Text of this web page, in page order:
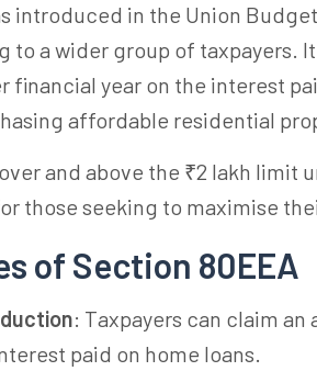
introduced in the Union
to a wider group of taxpayers.
financial year on the interest
affordable residential
and above the ₹2 lakh limit
those seeking to maximise
of Section 80EEA
: Taxpayers can claim
paid on home loans.